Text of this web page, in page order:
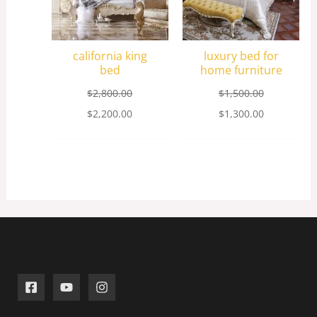
california king
bed
$2,800.00
$2,200.00
luxury bed for
home furniture
$1,500.00
$1,300.00